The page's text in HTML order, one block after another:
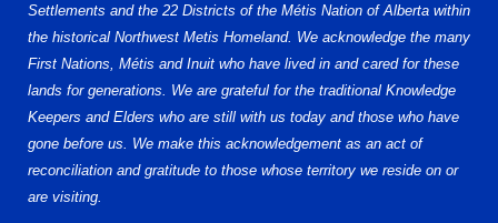
Settlements and the 22 Districts of the Métis Nation of Alberta within
the historical Northwest Metis Homeland. We acknowledge the many
First Nations, Métis and Inuit who have lived in and cared for these
lands for generations. We are grateful for the traditional Knowledge
Keepers and Elders who are still with us today and those who have
gone before us. We make this acknowledgement as an act of
reconciliation and gratitude to those whose territory we reside on or
are visiting.